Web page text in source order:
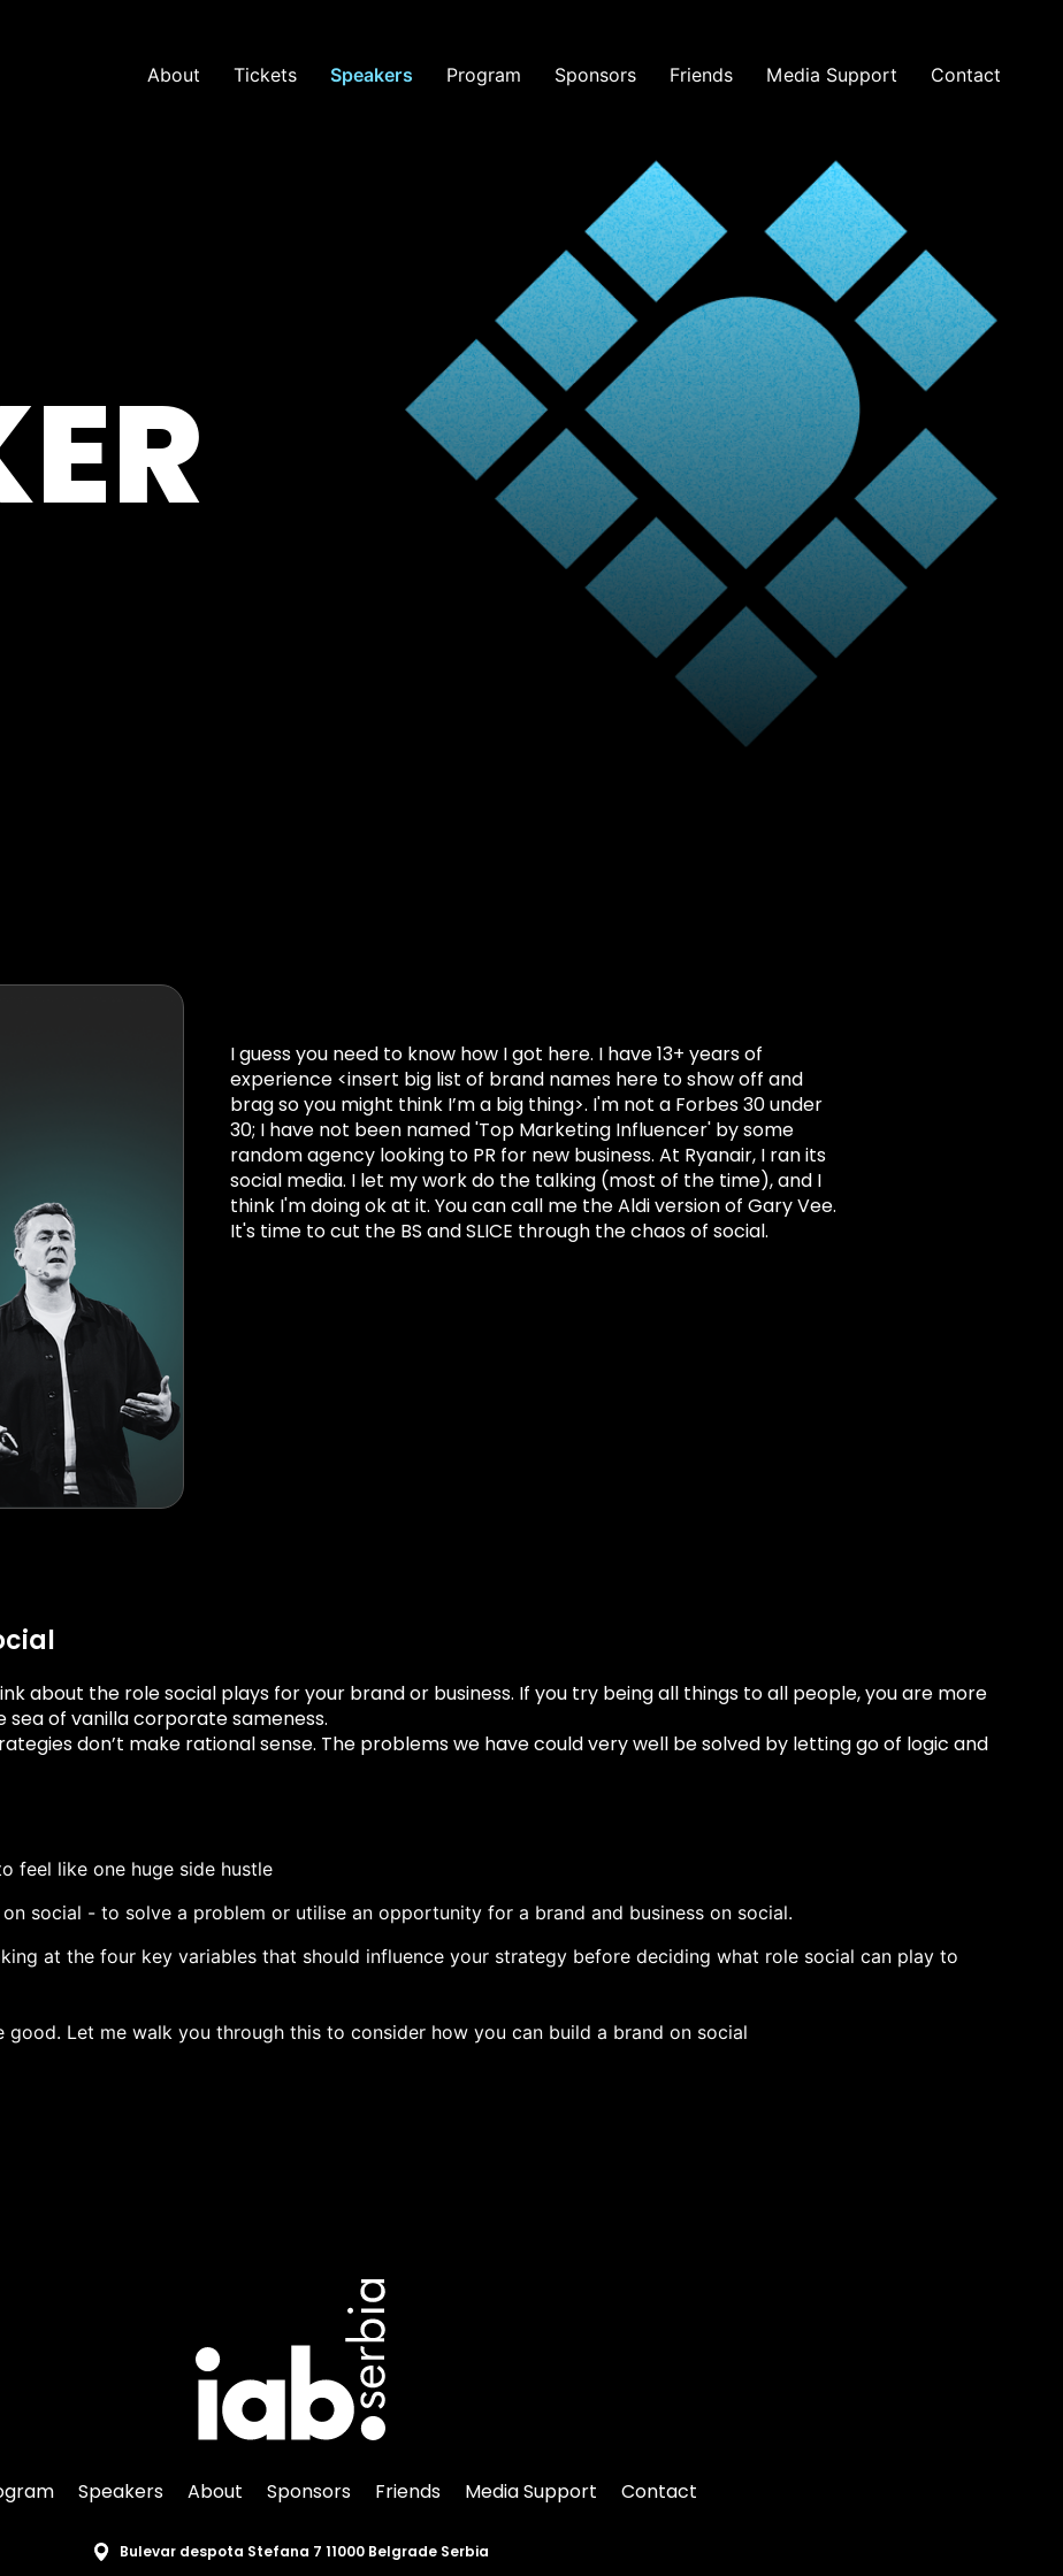
About Tickets Speakers Program Sponsors Friends Media Support Contact
I guess you need to know how I got here. I have 13+ years of
experience <insert big list of brand names here to show off and
brag so you might think I’m a big thing>. I'm not a Forbes 30 under
30; I have not been named 'Top Marketing Influencer' by some
random agency looking to PR for new business. At Ryanair, I ran its
social media. I let my work do the talking (most of the time), and I
think I'm doing ok at it. You can call me the Aldi version of Gary Vee.
It's time to cut the BS and SLICE through the chaos of social.
about the role social plays for your brand or business. If you try being all things to all people, you are more
of vanilla corporate sameness.
don’t make rational sense. The problems we have could very well be solved by letting go of logic and
feel like one huge side hustle
social - to solve a problem or utilise an opportunity for a brand and business on social.
at the four key variables that should influence your strategy before deciding what role social can play to
good. Let me walk you through this to consider how you can build a brand on social
Speakers About Sponsors Friends Media Support Contact
Bulevar despota Stefana 7 11000 Belgrade Serbia